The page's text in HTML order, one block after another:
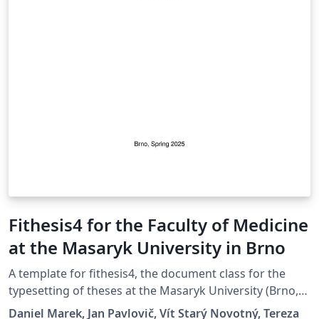
Fithesis4 for the Faculty of Medicine
at the Masaryk University in Brno
A template for fithesis4, the document class for the
typesetting of theses at the Masaryk University (Brno,
Czech Republic). For more information about the class,
Daniel Marek, Jan Pavlovič, Vít Starý Novotný, Tereza